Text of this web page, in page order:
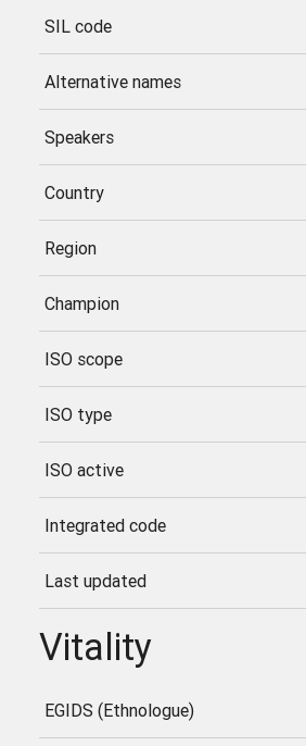
SIL code
Alternative names
Speakers
Country
Region
Champion
ISO scope
ISO type
ISO active
Integrated code
Last updated
Vitality
EGIDS (Ethnologue)